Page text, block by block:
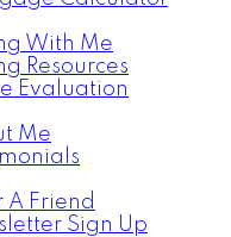
With Me
Resources
Evaluation
Me
A Friend
Sign Up